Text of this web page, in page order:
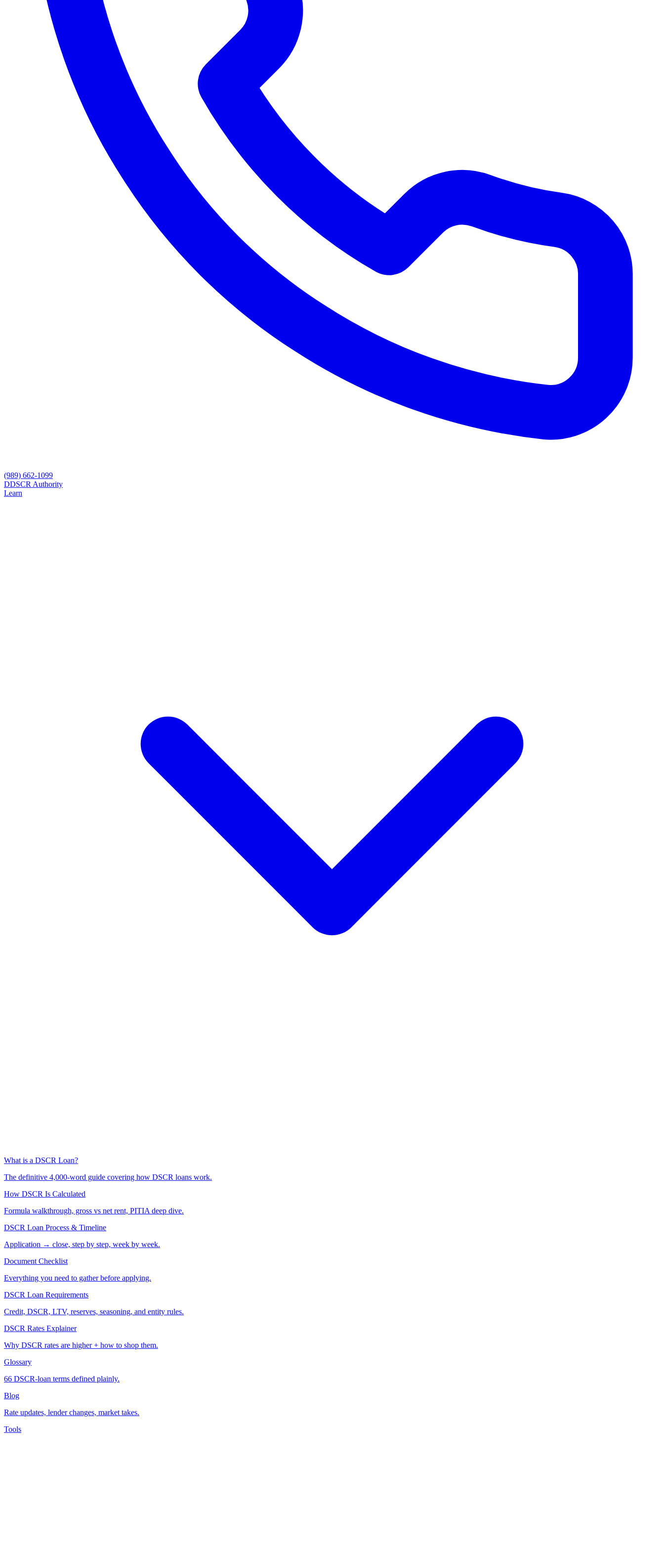
(989) 662-1099
DDSCR Authority
Learn
What is a DSCR Loan?
The definitive 4,000-word guide covering how DSCR loans work.
How DSCR Is Calculated
Formula walkthrough, gross vs net rent, PITIA deep dive.
DSCR Loan Process & Timeline
Application → close, step by step, week by week.
Document Checklist
Everything you need to gather before applying.
DSCR Loan Requirements
Credit, DSCR, LTV, reserves, seasoning, and entity rules.
DSCR Rates Explainer
Why DSCR rates are higher + how to shop them.
Glossary
66 DSCR-loan terms defined plainly.
Blog
Rate updates, lender changes, market takes.
Tools